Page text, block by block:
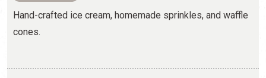
Hand-crafted ice cream, homemade sprinkles, and waffle
cones.